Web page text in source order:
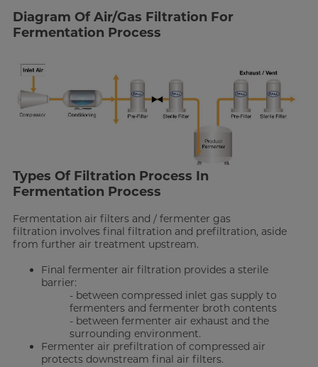
Diagram Of Air/Gas Filtration For
Fermentation Process
Types Of Filtration Process In
Fermentation Process
Fermentation air filters and / fermenter gas
filtration involves final filtration and prefiltration, aside
from further air treatment upstream.
Final fermenter air filtration provides a sterile
barrier:
- between compressed inlet gas supply to
fermenters and fermenter broth contents
- between fermenter air exhaust and the
surrounding environment.
Fermenter air prefiltration of compressed air
protects downstream final air filters.